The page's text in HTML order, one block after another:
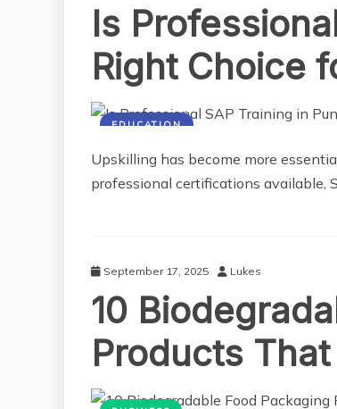
Is
Right Choice
EDUCATION
Upskilling has become more
professional certifications available,
September 17, 2025 Lukes
10
Products